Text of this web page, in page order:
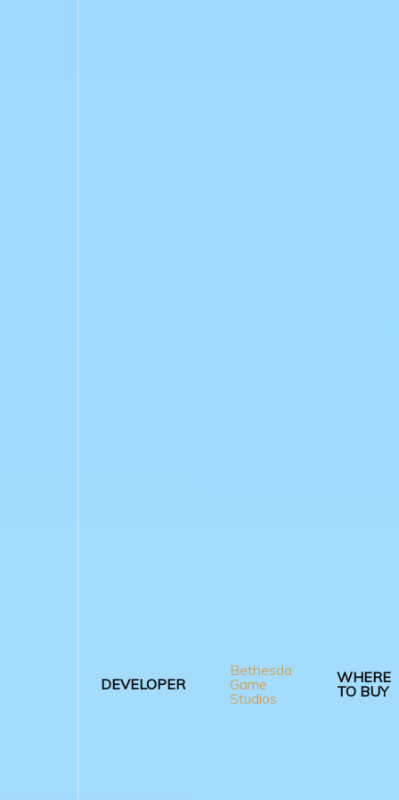
DEVELOPER
Bethesda
Game
Studios
WHERE
TO BUY